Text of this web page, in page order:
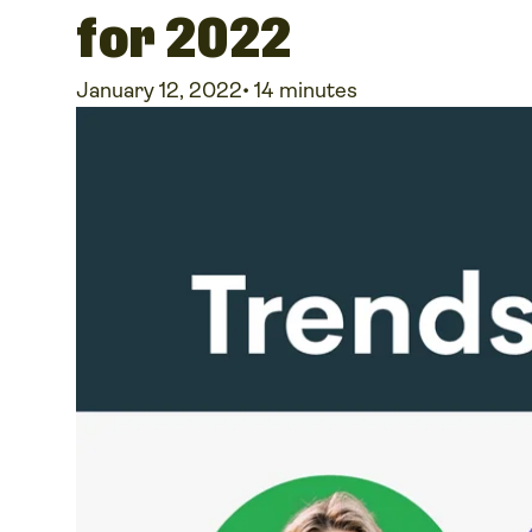
for 2022
January 12, 2022• 14 minutes